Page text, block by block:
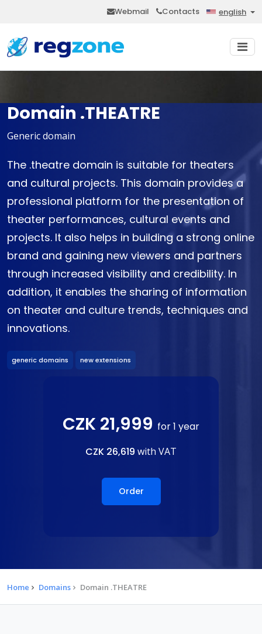
Webmail Contacts english
Domain .THEATRE
Generic domain
The .theatre domain is suitable for theaters
and cultural projects. This domain provides a
professional platform for the presentation of
theater performances, cultural events and
projects. It also helps in building a strong online
brand and gaining new viewers and partners
through increased visibility and credibility. In
addition, it enables the sharing of information
on theater and culture trends, techniques and
innovations.
generic domains new extensions
CZK 21,999 for 1 year
CZK 26,619 with VAT
Order
Home Domains Domain .THEATRE